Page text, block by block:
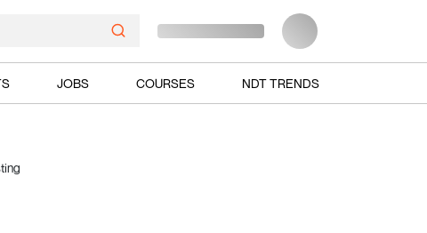
JOBS COURSES NDT TRENDS